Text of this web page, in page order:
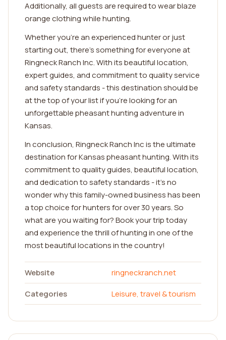
Additionally, all guests are required to wear blaze
orange clothing while hunting.
Whether you're an experienced hunter or just
starting out, there's something for everyone at
Ringneck Ranch Inc. With its beautiful location,
expert guides, and commitment to quality service
and safety standards - this destination should be
at the top of your list if you're looking for an
unforgettable pheasant hunting adventure in
Kansas.
In conclusion, Ringneck Ranch Inc is the ultimate
destination for Kansas pheasant hunting. With its
commitment to quality guides, beautiful location,
and dedication to safety standards - it's no
wonder why this family-owned business has been
a top choice for hunters for over 30 years. So
what are you waiting for? Book your trip today
and experience the thrill of hunting in one of the
most beautiful locations in the country!
Website
ringneckranch.net
Categories
Leisure, travel & tourism